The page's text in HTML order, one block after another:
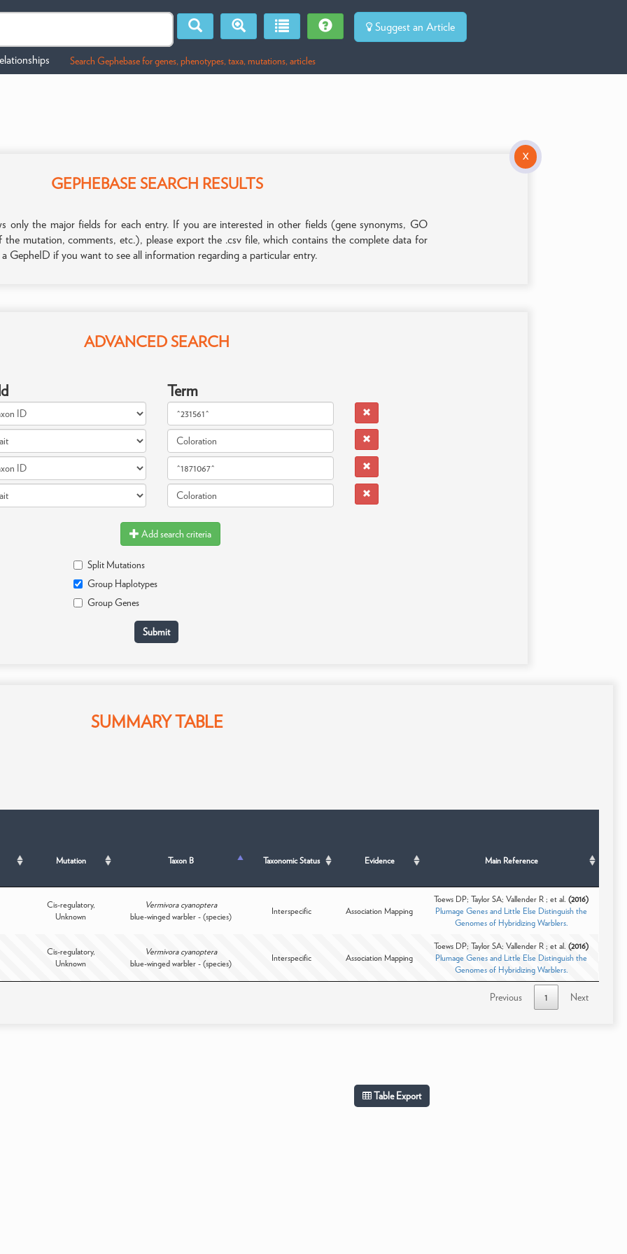
Suggest an Article
Search Gephebase for genes, phenotypes, taxa, mutations, articles
X
GEPHEBASE SEARCH RESULTS
only the major fields for each entry. If you are interested in other fields (gene synonyms, GO
the mutation, comments, etc.), please export the .csv file, which contains the complete data for
a GepheID if you want to see all information regarding a particular entry.
ADVANCED SEARCH
Term
Add search criteria
Split Mutations
Group Haplotypes
Group Genes
SUMMARY TABLE
Mutation Taxon B Taxonomic Status Evidence Main Reference
Cis-regulatory,
Unknown
Vermivora cyanoptera
blue-winged warbler - (species)
Interspecific Association Mapping
Toews DP; Taylor SA; Vallender R ; et al. (2016)
Plumage Genes and Little Else Distinguish the
Genomes of Hybridizing Warblers.
Cis-regulatory,
Unknown
Vermivora cyanoptera
blue-winged warbler - (species)
Interspecific Association Mapping
Toews DP; Taylor SA; Vallender R ; et al. (2016)
Plumage Genes and Little Else Distinguish the
Genomes of Hybridizing Warblers.
Previous 1 Next
Table Export